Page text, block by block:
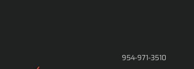
954-971-3510